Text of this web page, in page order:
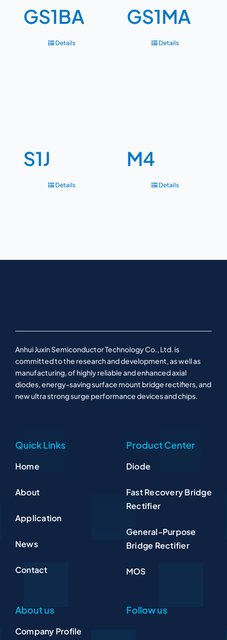
GS1BA
Details
GS1MA
Details
S1J
Details
M4
Details
Anhui Juxin Semiconductor Technology Co., Ltd. is
committed to the research and development, as well as
manufacturing, of highly reliable and enhanced axial
diodes, energy-saving surface mount bridge rectifiers, and
new ultra strong surge performance devices and chips.
Quick Links
Home
About
Application
News
Contact
Product Center
Diode
Fast Recovery Bridge
Rectifier
General-Purpose
Bridge Rectifier
MOS
About us
Company Profile
Follow us